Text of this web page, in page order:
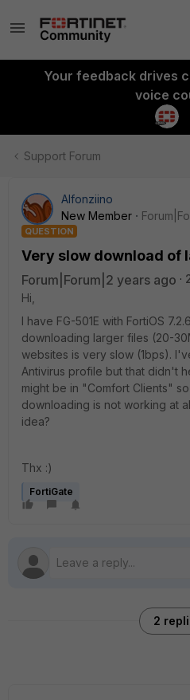
Your feedback drives
voice
Support Forum
Alfonziino
New Member
QUESTION
Very slow download of
Forum|Forum|2 years ago
Hi,
I have FG-501E with FortiOS
downloading larger files (20-
websites is very slow (1bps).
Antivirus profile but that didn't
might be in "Comfort Clients"
downloading is not working at
idea?
Thx :)
FortiGate
2